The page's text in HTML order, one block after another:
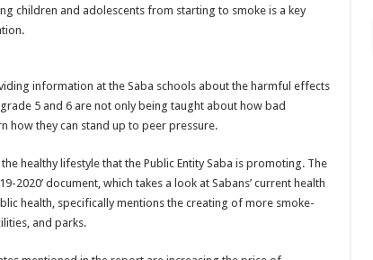
children and adolescents from starting to smoke is a key
information at the Saba schools about the harmful effects
5 and 6 are not only being taught about how bad
how they can stand up to peer pressure.
healthy lifestyle that the Public Entity Saba is promoting. The
2020’ document, which takes a look at Sabans’ current health
health, specifically mentions the creating of more smoke-
and parks.